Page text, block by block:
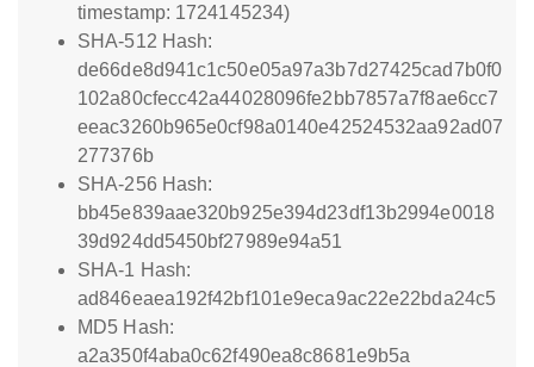
timestamp: 1724145234)
SHA-512 Hash:
de66de8d941c1c50e05a97a3b7d27425cad7b0f0
102a80cfecc42a44028096fe2bb7857a7f8ae6cc7
eeac3260b965e0cf98a0140e42524532aa92ad07
277376b
SHA-256 Hash:
bb45e839aae320b925e394d23df13b2994e0018
39d924dd5450bf27989e94a51
SHA-1 Hash:
ad846eaea192f42bf101e9eca9ac22e22bda24c5
MD5 Hash:
a2a350f4aba0c62f490ea8c8681e9b5a